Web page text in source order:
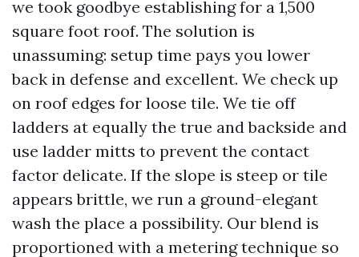
we took goodbye establishing for a 1,500
square foot roof. The solution is
unassuming: setup time pays you lower
back in defense and excellent. We check up
on roof edges for loose tile. We tie off
ladders at equally the true and backside and
use ladder mitts to prevent the contact
factor delicate. If the slope is steep or tile
appears brittle, we run a ground-elegant
wash the place a possibility. Our blend is
proportioned with a metering technique so